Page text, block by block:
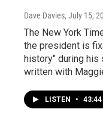
Dave Davies, July 15,
The New York
the president is
history" during his
written with
LISTEN • 43:44